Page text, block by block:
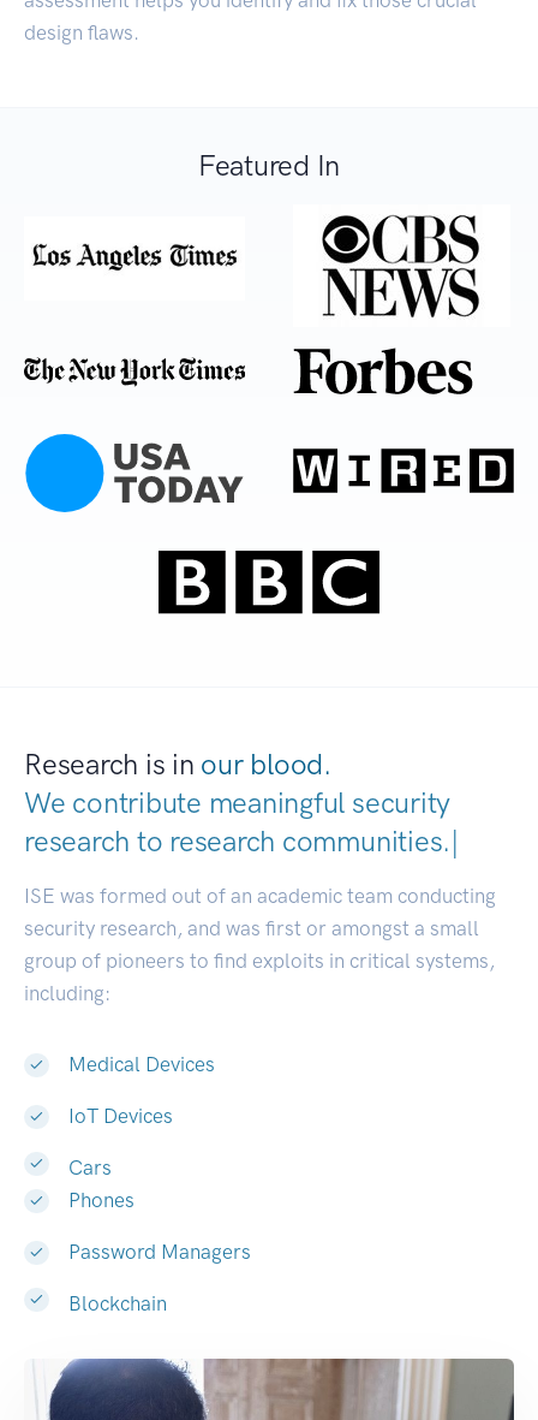
design flaws.
Featured In
Research is in our blood.
We contribute meaningful security
research to research communiti|
ISE was formed out of an academic team conducting
security research, and was first or amongst a small
group of pioneers to find exploits in critical systems,
including:
Medical Devices
IoT Devices
Cars
Phones
Password Managers
Blockchain